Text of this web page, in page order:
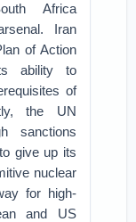
Africa
Iran
of Action
ability to
of
the UN
sanctions
give up its
nuclear
for high-
and US